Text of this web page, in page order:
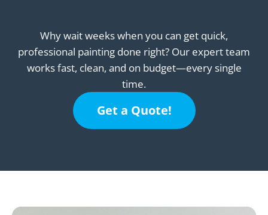
Why wait weeks when you can get quick,
professional painting done right? Our expert team
works fast, clean, and on budget—every single
time.
Get a Quote!